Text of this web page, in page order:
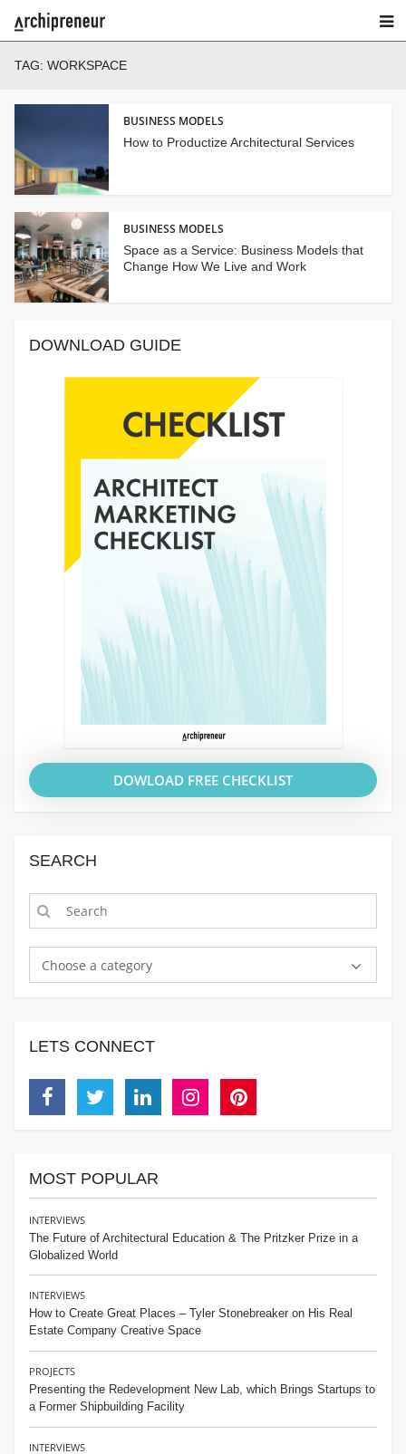
TAG: WORKSPACE
BUSINESS MODELS
How to Productize Architectural Services
BUSINESS MODELS
Space as a Service: Business Models that
Change How We Live and Work
DOWNLOAD GUIDE
DOWLOAD FREE CHECKLIST
SEARCH
Choose a category
LETS CONNECT
MOST POPULAR
INTERVIEWS
The Future of Architectural Education & The Pritzker Prize in a
Globalized World
INTERVIEWS
How to Create Great Places – Tyler Stonebreaker on His Real
Estate Company Creative Space
PROJECTS
Presenting the Redevelopment New Lab, which Brings Startups to
a Former Shipbuilding Facility
INTERVIEWS